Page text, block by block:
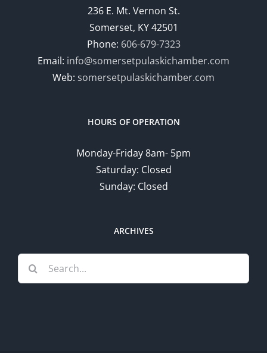
236 E. Mt. Vernon St.
Somerset, KY 42501
Phone: 606-679-7323
Email: info@somersetpulaskichamber.com
Web: somersetpulaskichamber.com
HOURS OF OPERATION
Monday-Friday 8am- 5pm
Saturday: Closed
Sunday: Closed
ARCHIVES
Search
for: